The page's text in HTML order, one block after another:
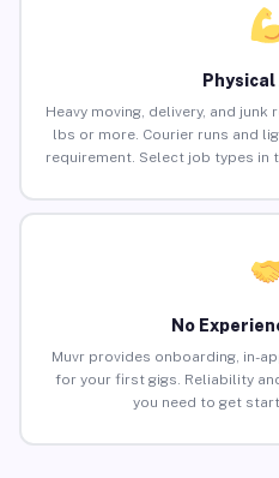
Heavy moving, delivery, and
lbs or more. Courier runs and
requirement. Select job types in
No
Muvr provides onboarding, in-
for your first gigs. Reliability
you need to get